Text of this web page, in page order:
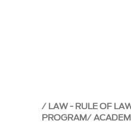
LAW - RULE OF
PROGRAM